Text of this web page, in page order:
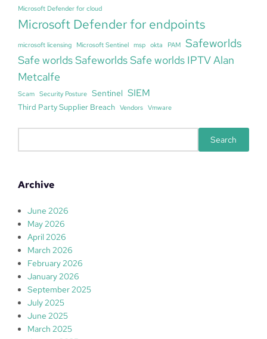
Microsoft Defender for cloud
Microsoft Defender for endpoints
microsoft licensing Microsoft Sentinel msp okta PAM Safeworlds
Safe worlds Safeworlds Safe worlds IPTV Alan
Metcalfe
Scam Security Posture Sentinel SIEM
Third Party Supplier Breach Vendors Vmware
e
r
h
Search
Archive
June 2026
May 2026
April 2026
March 2026
February 2026
January 2026
September 2025
July 2025
June 2025
March 2025